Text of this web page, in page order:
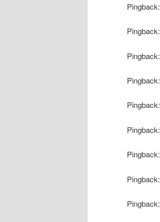
Pingback:
Pingback:
Pingback:
Pingback:
Pingback:
Pingback:
Pingback:
Pingback:
Pingback: